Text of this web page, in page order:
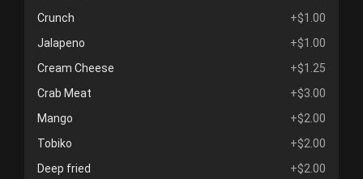
Crunch
+$1.00
Jalapeno
+$1.00
Cream Cheese
+$1.25
Crab Meat
+$3.00
Mango
+$2.00
Tobiko
+$2.00
Deep fried
+$2.00